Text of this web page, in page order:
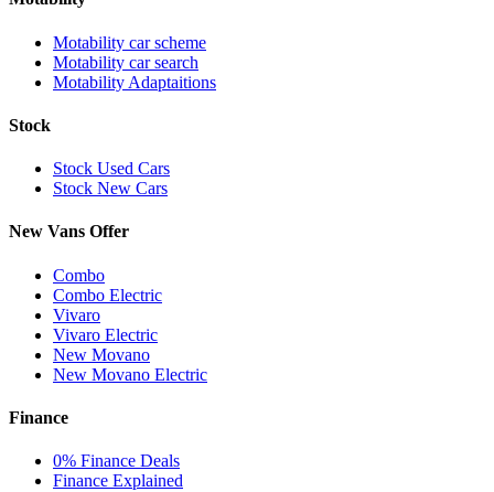
Motability car scheme
Motability car search
Motability Adaptaitions
Stock
Stock Used Cars
Stock New Cars
New Vans Offer
Combo
Combo Electric
Vivaro
Vivaro Electric
New Movano
New Movano Electric
Finance
0% Finance Deals
Finance Explained